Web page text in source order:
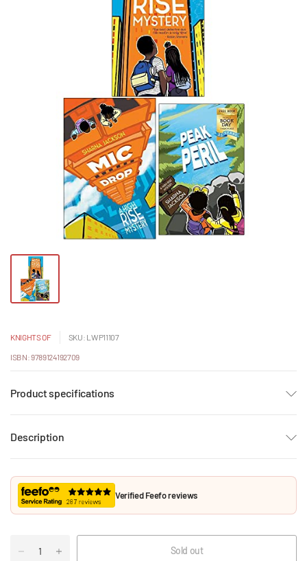
KNIGHTS OF SKU: LWP11107
ISBN: 9789124192709
Product specifications
Description
Verified Feefo reviews
Sold out